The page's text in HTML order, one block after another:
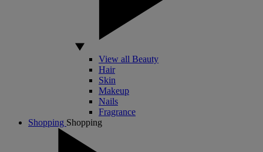
View all Beauty
Hair
Skin
Makeup
Nails
Fragrance
Shopping Shopping